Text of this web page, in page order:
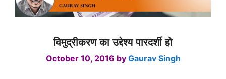
विमुद्रीकरण का उद्देश्य पारदर्शी हो
October 10, 2016 by Gaurav Singh